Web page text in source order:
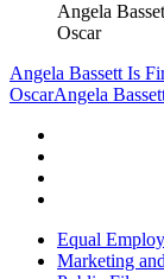
Angela
Oscar
Angela Bassett Is
OscarAngela
Equal
Marketing